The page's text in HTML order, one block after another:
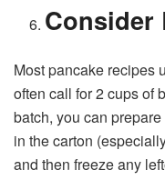
Consider
Most pancake recipes
often call for 2 cups of
batch, you can
in the carton
and then freeze any